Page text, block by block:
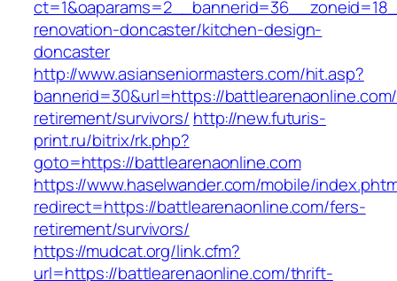
renovation-doncaster/kitchen-design-
doncaster
http://www.asianseniormasters.com/hit.asp?
bannerid=30&url=https://
retirement/survivors/ http://new.futuris-
print.ru/bitrix/rk.php?
goto=https://battlearenaonline.com
https://www.haselwander.com/mobile/
redirect=https://battlearenaonline.com/fers-
retirement/survivors/
https://mudcat.org/link.cfm?
url=https://battlearenaonline.com/thrift-